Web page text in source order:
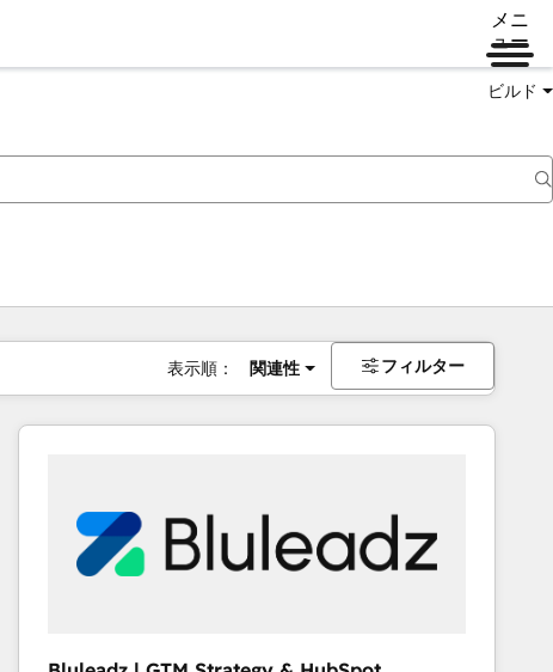
メニ
ュー
ビルド
表示順： 関連性 フィルター